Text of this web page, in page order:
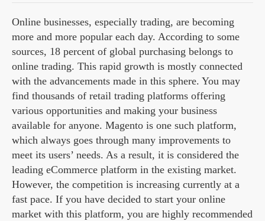
Online businesses, especially trading, are becoming
more and more popular each day. According to some
sources, 18 percent of global purchasing belongs to
online trading. This rapid growth is mostly connected
with the advancements made in this sphere. You may
find thousands of retail trading platforms offering
various opportunities and making your business
available for anyone. Magento is one such platform,
which always goes through many improvements to
meet its users’ needs. As a result, it is considered the
leading eCommerce platform in the existing market.
However, the competition is increasing currently at a
fast pace. If you have decided to start your online
market with this platform, you are highly recommended